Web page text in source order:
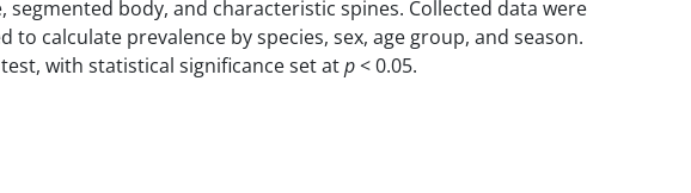
body, and characteristic spines. Collected data were
to calculate prevalence by species, sex, age group, and season.
with statistical significance set atp< 0.05.